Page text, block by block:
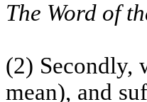
The Word of
(2) Secondly,
mean), and